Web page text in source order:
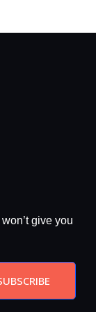
give you